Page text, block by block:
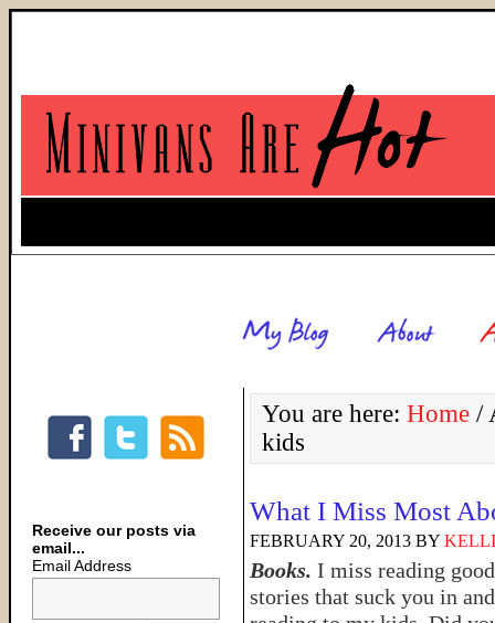
You are here: Home /
kids
What I Miss Most
FEBRUARY 20, 2013 BY KELLI
Books. I miss reading
stories that suck you in
Receive our posts via
email...
Email Address